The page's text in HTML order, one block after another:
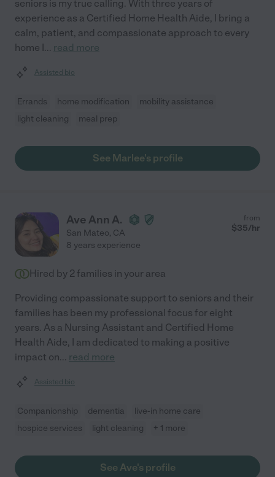
seniors is my true calling. With three years of
experience as a Certified Home Health Aide, I bring a
calm, patient, and compassionate approach to every
home I... read more
Assisted bio
Errands home modification
mobility assistance
light cleaning
meal prep
See Marlee's profile
Ave Ann A.
San Mateo, CA
from
$35/hr
8 years experience
Hired by 2 families in your area
Providing compassionate support to seniors and their
families has been my professional focus for eight
years. As a Nursing Assistant and Certified Home
Health Aide, I am dedicated to making a positive
impact on... read more
Assisted bio
Companionship dementia
live-in home care
hospice services
light cleaning + 1 more
See Ave's profile